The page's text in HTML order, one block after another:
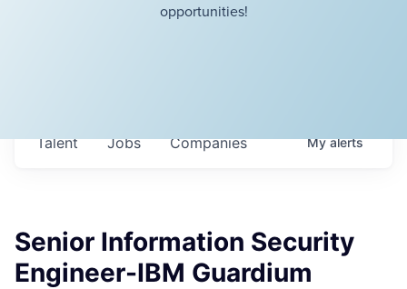
opportunities!
Jobs Companies
Talent Myalerts
Senior Information Security
Engineer-IBM Guardium